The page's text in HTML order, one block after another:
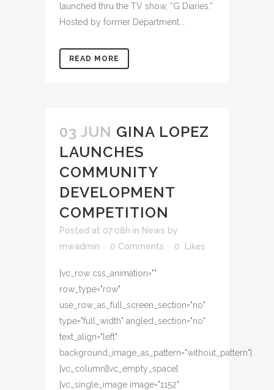
launched thru the TV show, “G Diaries.”
Hosted by former Department...
READ MORE
03 JUN GINA LOPEZ
LAUNCHES
COMMUNITY
DEVELOPMENT
COMPETITION
Posted at 07:08h in News by
mwadmin
0 Comments 0 Likes
[vc_row css_animation=""
row_type="row"
use_row_as_full_screen_section="no"
type="full_width" angled_section="no"
text_align="left"
background_image_as_pattern="without_pattern"]
[vc_column][vc_empty_space]
[vc_single_image image="1152"